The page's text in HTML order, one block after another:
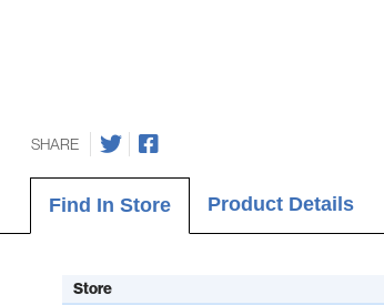
SHARE
Find In Store Product Details
Store